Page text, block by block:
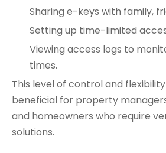
Sharing e-keys with family,
Setting up time-limited
Viewing access logs to
times.
This level of control and
beneficial for property
and homeowners who require
solutions.